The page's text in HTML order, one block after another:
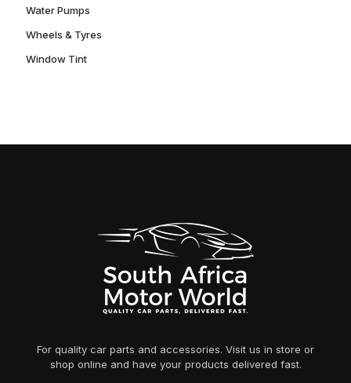
Water Pumps
Wheels & Tyres
Window Tint
For quality car parts and accessories. Visit us in store or
shop online and have your products delivered fast.